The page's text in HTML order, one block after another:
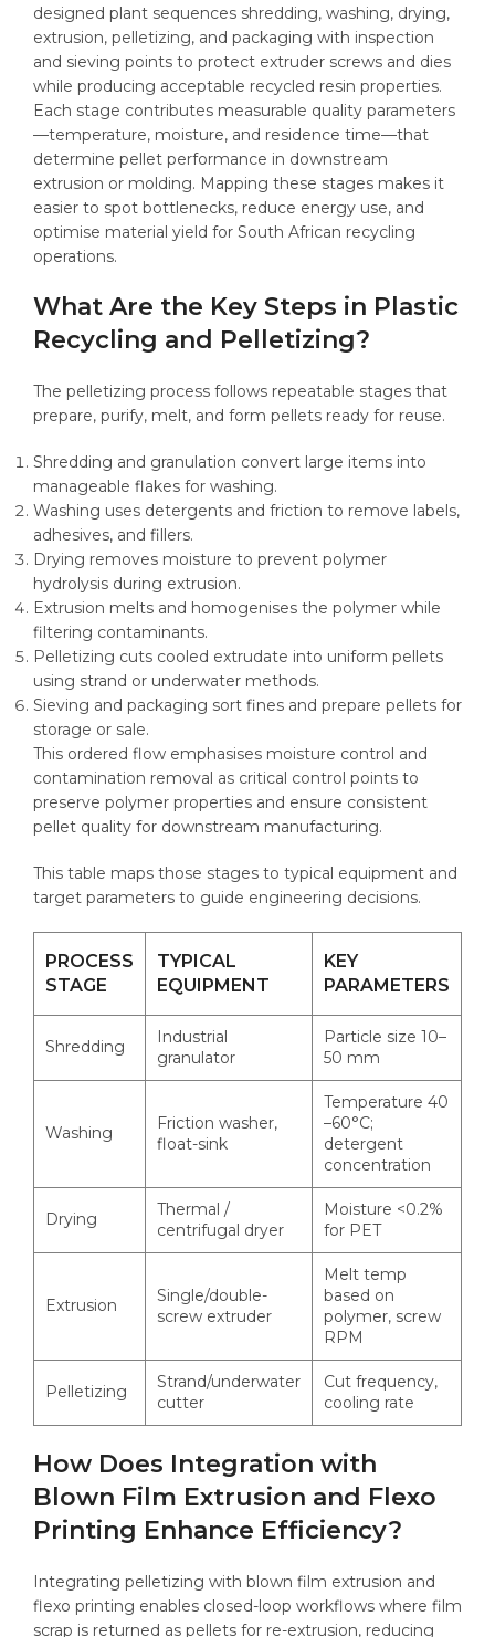
designed plant sequences shredding, washing, drying,
extrusion, pelletizing, and packaging with inspection
and sieving points to protect extruder screws and dies
while producing acceptable recycled resin properties.
Each stage contributes measurable quality parameters
—temperature, moisture, and residence time—that
determine pellet performance in downstream
extrusion or molding. Mapping these stages makes it
easier to spot bottlenecks, reduce energy use, and
optimise material yield for South African recycling
operations.
What Are the Key Steps in Plastic
Recycling and Pelletizing?
The pelletizing process follows repeatable stages that
prepare, purify, melt, and form pellets ready for reuse.
Shredding and granulation convert large items into
manageable flakes for washing.
Washing uses detergents and friction to remove labels,
adhesives, and fillers.
Drying removes moisture to prevent polymer
hydrolysis during extrusion.
Extrusion melts and homogenises the polymer while
filtering contaminants.
Pelletizing cuts cooled extrudate into uniform pellets
using strand or underwater methods.
Sieving and packaging sort fines and prepare pellets for
storage or sale.
This ordered flow emphasises moisture control and
contamination removal as critical control points to
preserve polymer properties and ensure consistent
pellet quality for downstream manufacturing.
This table maps those stages to typical equipment and
target parameters to guide engineering decisions.
PROCESS
STAGE
TYPICAL
EQUIPMENT
KEY
PARAMETERS
Shredding
Industrial
granulator
Particle size 10–
50 mm
Washing
Friction washer,
float-sink
Temperature 40
–60°C;
detergent
concentration
Drying
Thermal /
centrifugal dryer
Moisture <0.2%
for PET
Extrusion
Single/double-
screw extruder
Melt temp
based on
polymer, screw
RPM
Pelletizing
Strand/underwater
cutter
Cut frequency,
cooling rate
How Does Integration with
Blown Film Extrusion and Flexo
Printing Enhance Efficiency?
Integrating pelletizing with blown film extrusion and
flexo printing enables closed-loop workflows where film
scrap is returned as pellets for re-extrusion, reducing